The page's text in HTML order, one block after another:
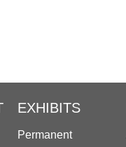
EXHIBITS
Permanent